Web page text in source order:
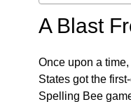
A Blast
Once upon a
States got the
Spelling Bee